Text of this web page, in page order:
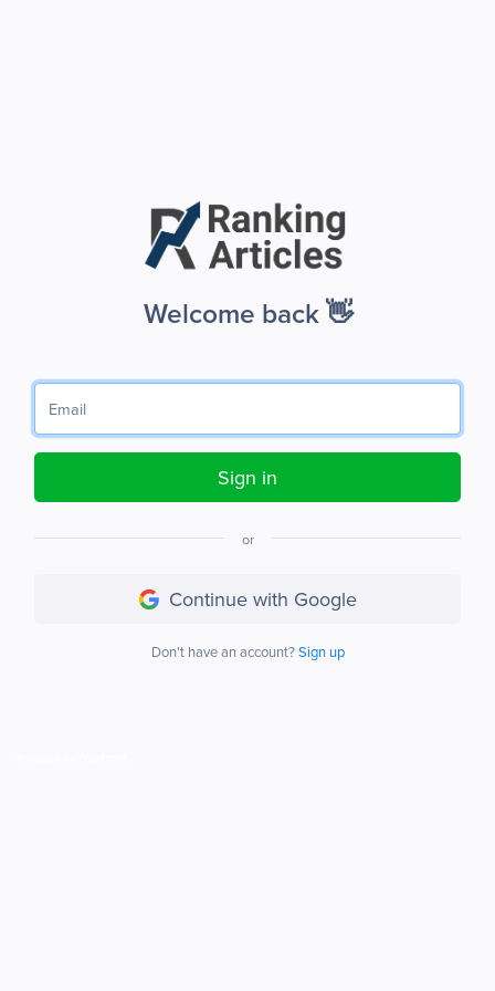
Welcome back 👋
Sign in
or
Continue with Google
Don't have an account?Sign up